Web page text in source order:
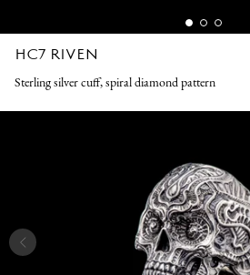
HC7 RIVEN
Sterling silver cuff, spiral diamond pattern